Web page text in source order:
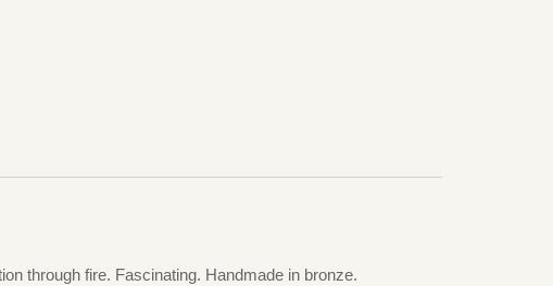
through fire. Fascinating. Handmade in bronze.